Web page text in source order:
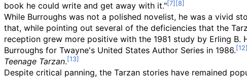
book he could write and get away with it."
While Burroughs was not a polished novelist, he was a vivid
that, while pointing out several of the deficiencies that the
reception grew more positive with the 1981 study by Erling B.
Burroughs for Twayne's United States Author Series in 1986.
Teenage Tarzan.
Despite critical panning, the Tarzan stories have remained